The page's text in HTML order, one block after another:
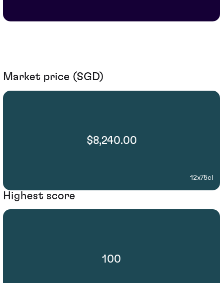
Market price (SGD)
$8,240.00
12x75cl
Highest score
100